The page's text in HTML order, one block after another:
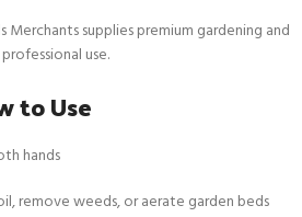
Merchants supplies premium gardening and
use.
to Use
hands
remove weeds, or aerate garden beds